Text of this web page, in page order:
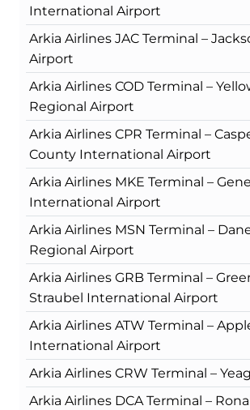
International Airport
Arkia Airlines JAC Terminal –
Airport
Arkia Airlines COD Terminal –
Regional Airport
Arkia Airlines CPR Terminal –
County International Airport
Arkia Airlines MKE Terminal –
International Airport
Arkia Airlines MSN Terminal –
Regional Airport
Arkia Airlines GRB Terminal –
Straubel International Airport
Arkia Airlines ATW Terminal –
International Airport
Arkia Airlines CRW Terminal –
Arkia Airlines DCA Terminal –